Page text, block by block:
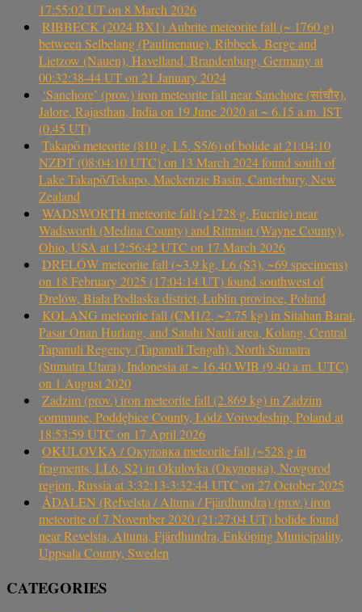
17:55:02 UT on 8 March 2026
RIBBECK (2024 BX1) Aubrite meteorite fall (~ 1760 g)
between Selbelang (Paulinenaue), Ribbeck, Berge and
Lietzow (Nauen), Havelland, Brandenburg, Germany at
00:32:38-44 UT on 21 January 2024
‘Sanchore’ (prov.) iron meteorite fall near Sanchore (सांचौर),
Jalore, Rajasthan, India on 19 June 2020 at ~ 6.15 a.m. IST
(0.45 UT)
Takapō meteorite (810 g, L5, S5/6) of bolide at 21:04:10
NZDT (08:04:10 UTC) on 13 March 2024 found south of
Lake Takapō/Tekapo, Mackenzie Basin, Canterbury, New
Zealand
WADSWORTH meteorite fall (>1728 g, Eucrite) near
Wadsworth (Medina County) and Rittman (Wayne County),
Ohio, USA at 12:56:42 UTC on 17 March 2026
DRELÓW meteorite fall (~3.9 kg, L6 (S3), ~69 specimens)
on 18 February 2025 (17:04:14 UT) found southwest of
Drelów, Biała Podlaska district, Lublin province, Poland
KOLANG meteorite fall (CM1/2, ~2.75 kg) in Sitahan Barat,
Pasar Onan Hurlang, and Satahi Nauli area, Kolang, Central
Tapanuli Regency (Tapanuli Tengah), North Sumatra
(Sumatra Utara), Indonesia at ~ 16.40 WIB (9.40 a.m. UTC)
on 1 August 2020
Zadzim (prov.) iron meteorite fall (2.869 kg) in Zadzim
commune, Poddębice County, Łódź Voivodeship, Poland at
18:53:59 UTC on 17 April 2026
OKULOVKA / Окуловка meteorite fall (~528 g in
fragments, LL6, S2) in Okulovka (Окуловка), Novgorod
region, Russia at 3:32:13-3:32:44 UTC on 27 October 2025
ÅDALEN (Refvelsta / Altuna / Fjärdhundra) (prov.) iron
meteorite of 7 November 2020 (21:27:04 UT) bolide found
near Revelsta, Altuna, Fjärdhundra, Enköping Municipality,
Uppsala County, Sweden
CATEGORIES